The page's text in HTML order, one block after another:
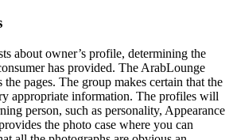
about owner’s profile, determining the
has provided. The ArabLounge
the pages. The group makes certain that the
appropriate information. The profiles will
person, such as personality, Appearance
the photo case where you can